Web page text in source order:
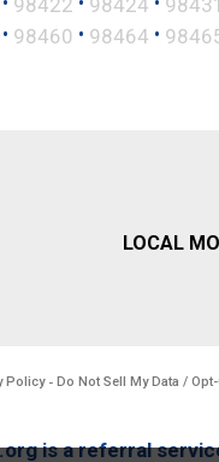
• 98460 • 98464 •
LOCAL
Policy- Do Not Sell My Data /
is a referral